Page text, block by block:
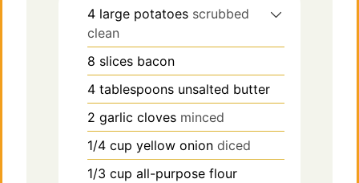
4 large potatoes scrubbed
clean
8 slices bacon
4 tablespoons unsalted butter
2 garlic cloves minced
1/4 cup yellow onion diced
1/3 cup all-purpose flour